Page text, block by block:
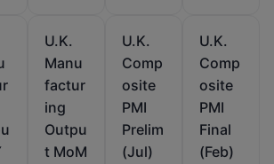
U.K.
Manu
factur
ing
Outpu
t MoM
U.K.
Comp
osite
PMI
Prelim
(Jul)
U.K.
Comp
osite
PMI
Final
(Feb)